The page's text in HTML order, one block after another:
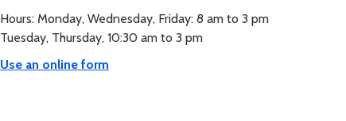
Hours: Monday, Wednesday, Friday: 8 am to 3 pm
Tuesday, Thursday, 10:30 am to 3 pm
Use an online form